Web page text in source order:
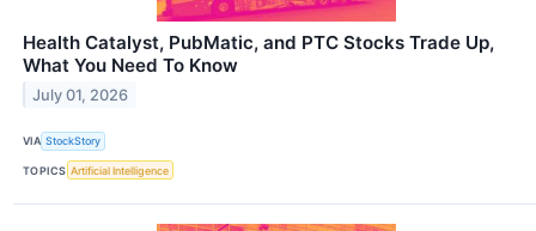
Health Catalyst, PubMatic, and PTC Stocks Trade Up,
What You Need To Know
July 01, 2026
VIA StockStory
TOPICS Artificial Intelligence